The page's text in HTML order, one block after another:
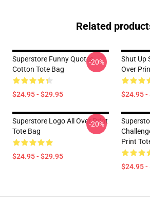
Related
Superstore Funny Quotes
Cotton Tote Bag
$24.95 - $29.95
-20%
Shut Up
Over
$24.95 -
Superstore Logo All Over Print
Tote Bag
$24.95 - $29.95
-20%
Print
$24.95 -